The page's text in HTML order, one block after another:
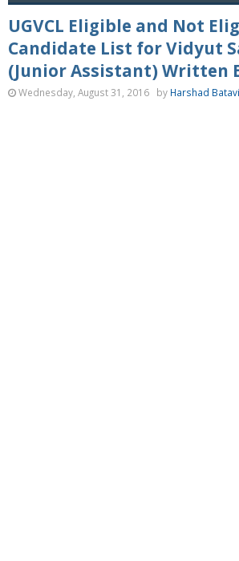
UGVCL Eligible and Not
Candidate List for Vidyut
(Junior Assistant) Written
Wednesday, August 31, 2016 by Harshad